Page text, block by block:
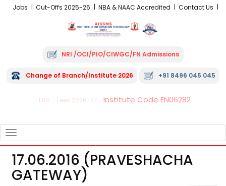
Jobs Cut-Offs 2025-26 NBA & NAAC Accredited Contact Us
NRI /OCI/PIO/CIWGC/FN Admissions
Change of Branch/Institute 2026 +91 8496 045 045
FRA - Fees 2026-27 Institute Code EN06282
NAVIGATION
17.06.2016 (PRAVESHACHA
GATEWAY)